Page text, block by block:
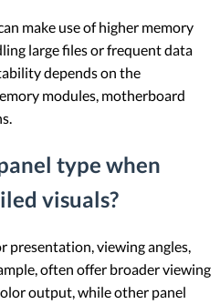
make use of higher memory
large files or frequent data
depends on the
modules, motherboard
type when
visuals?
presentation, viewing angles,
often offer broader viewing
output, while other panel